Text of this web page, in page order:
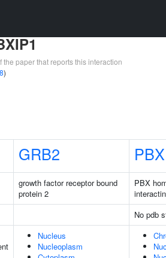
the paper that reports this interaction
)
GRB2
growth factor receptor bound
protein 2
PBX
No pdb
Nucleus
Nucleoplasm